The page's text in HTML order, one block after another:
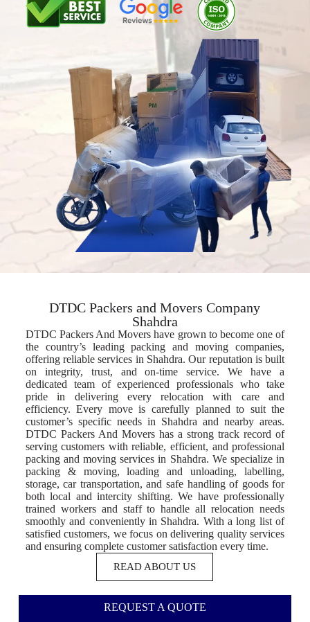
DTDC Packers and Movers Company
Shahdra
DTDC Packers And Movers have grown to become one of
the country’s leading packing and moving companies,
offering reliable services in Shahdra. Our reputation is built
on integrity, trust, and on-time service. We have a
dedicated team of experienced professionals who take
pride in delivering every relocation with care and
efficiency. Every move is carefully planned to suit the
customer’s specific needs in Shahdra and nearby areas.
DTDC Packers And Movers has a strong track record of
serving customers with reliable, efficient, and professional
packing and moving services in Shahdra. We specialize in
packing & moving, loading and unloading, labelling,
storage, car transportation, and safe handling of goods for
both local and intercity shifting. We have professionally
trained workers and staff to handle all relocation needs
smoothly and conveniently in Shahdra. With a long list of
satisfied customers, we focus on delivering quality services
and ensuring complete customer satisfaction every time.
READ ABOUT US
REQUEST A QUOTE